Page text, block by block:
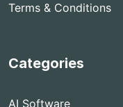
Terms & Conditions
Categories
AI Software